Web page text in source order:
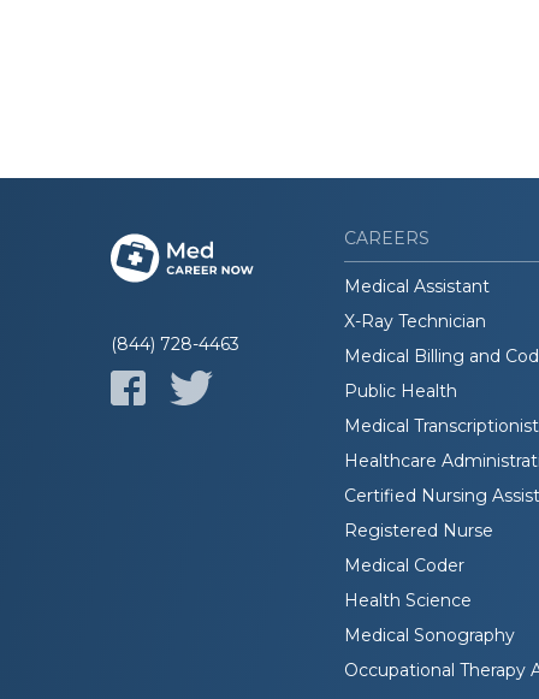
(844) 728-4463
CAREERS
Medical Assistant
X-Ray Technician
Medical Billing and
Public Health
Medical Transcriptionist
Healthcare
Certified Nursing
Registered Nurse
Medical Coder
Health Science
Medical Sonography
Occupational Therapy